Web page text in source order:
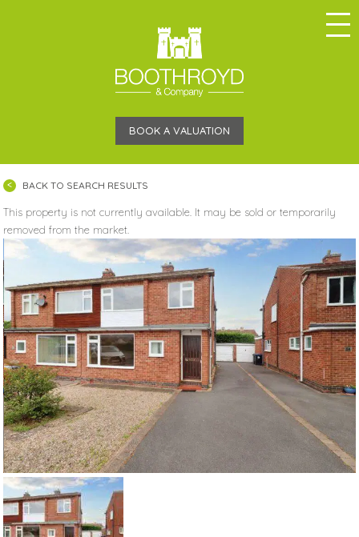
BOOK A VALUATION
BACK TO SEARCH RESULTS
This property is not currently available. It may be sold or temporarily
removed from the market.